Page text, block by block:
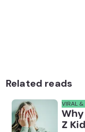
Related reads
VIRAL &
Z